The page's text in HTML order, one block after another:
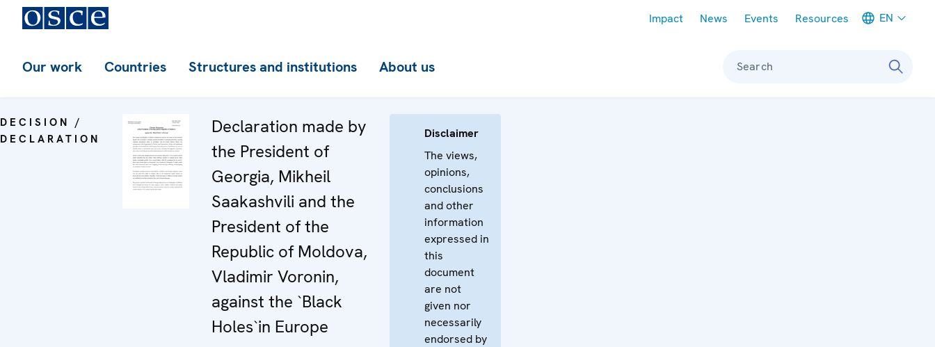
Impact News Events Resources EN
Our work Countries Structures and institutions About us Search
DECISION /
DECLARATION
Declaration made by
the President of
Georgia, Mikheil
Saakashvili and the
President of the
Republic of Moldova,
Vladimir Voronin,
against the `Black
Holes`in Europe
Disclaimer
The views,
opinions,
conclusions
and other
information
expressed in
this
document
are not
given nor
necessarily
endorsed by